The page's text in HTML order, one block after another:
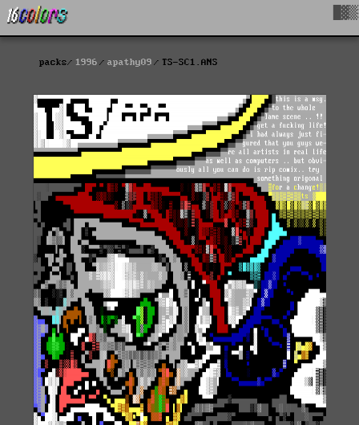
packs 1996 apathy09 TS-SC1.ANS